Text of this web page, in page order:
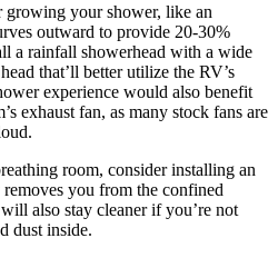
growing your shower, like an
outward to provide 20-30%
a rainfall showerhead with a wide
that’ll better utilize the RV’s
experience would also benefit
exhaust fan, as many stock fans are
loud.
room, consider installing an
you from the confined
also stay cleaner if you’re not
dust inside.